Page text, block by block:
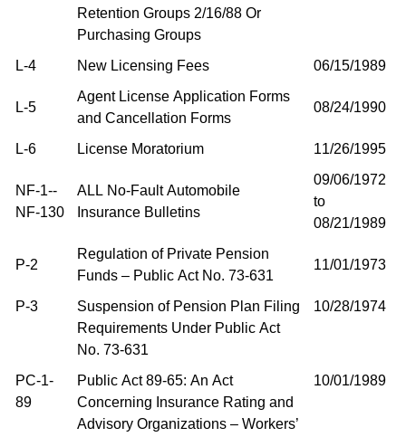
Retention Groups 2/16/88 Or
Purchasing Groups
L-4 New Licensing Fees 06/15/1989
L-5
Agent License Application Forms
and Cancellation Forms
08/24/1990
L-6 License Moratorium 11/26/1995
NF-1--
NF-130
ALL No-Fault Automobile
Insurance Bulletins
09/06/1972
to
08/21/1989
P-2
Regulation of Private Pension
Funds – Public Act No. 73-631
11/01/1973
P-3
Suspension of Pension Plan Filing
Requirements Under Public Act
No. 73-631
10/28/1974
PC-1-
89
Public Act 89-65: An Act
Concerning Insurance Rating and
Advisory Organizations – Workers’
10/01/1989